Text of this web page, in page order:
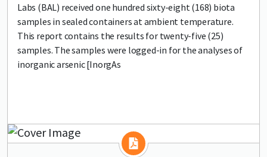
Labs (BAL) received one hundred sixty-eight (168) biota
samples in sealed containers at ambient temperature.
This report contains the results for twenty-five (25)
samples. The samples were logged-in for the analyses of
inorganic arsenic [InorgAs
Lead image
Image